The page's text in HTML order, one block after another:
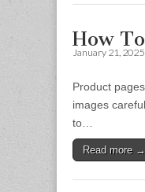
How
January 21, 2025
Product
images
to…
Read more →